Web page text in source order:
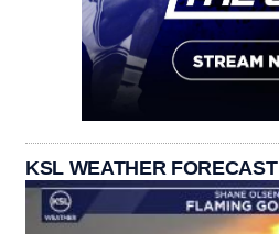
KSL WEATHER FORECAST